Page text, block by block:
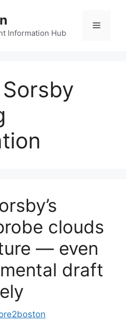
Information Hub
Menu
clouds
— even
draft